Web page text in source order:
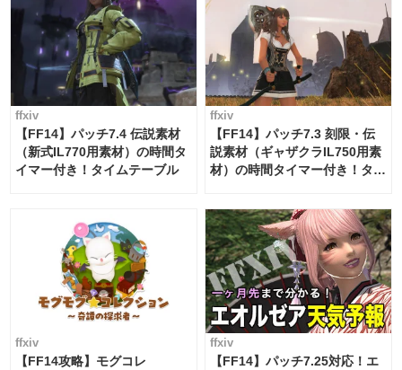
ffxiv
【FF14】パッチ7.4 伝説素材
（新式IL770用素材）の時間タ
イマー付き！タイムテーブル
ffxiv
【FF14】パッチ7.3 刻限・伝
説素材（ギャザクラIL750用素
材）の時間タイマー付き！タイ
ffxiv
【FF14攻略】モグコレ
ffxiv
【FF14】パッチ7.25対応！エ